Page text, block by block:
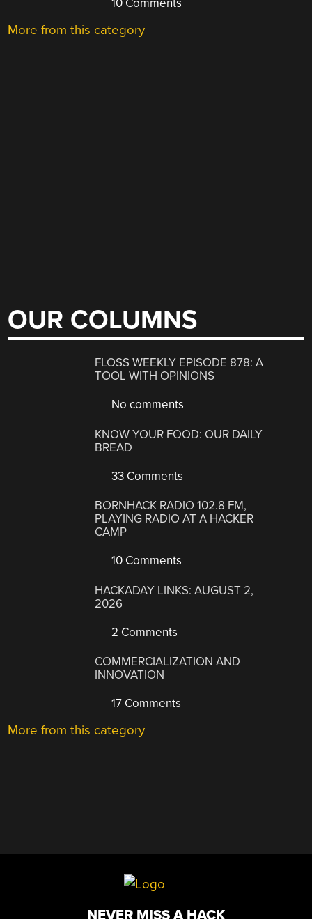
10 Comments
More from this category
OUR COLUMNS
FLOSS WEEKLY EPISODE 878: A
TOOL WITH OPINIONS
No comments
KNOW YOUR FOOD: OUR DAILY
BREAD
33 Comments
BORNHACK RADIO 102.8 FM,
PLAYING RADIO AT A HACKER
CAMP
10 Comments
HACKADAY LINKS: AUGUST 2,
2026
2 Comments
COMMERCIALIZATION AND
INNOVATION
17 Comments
More from this category
NEVER MISS A HACK